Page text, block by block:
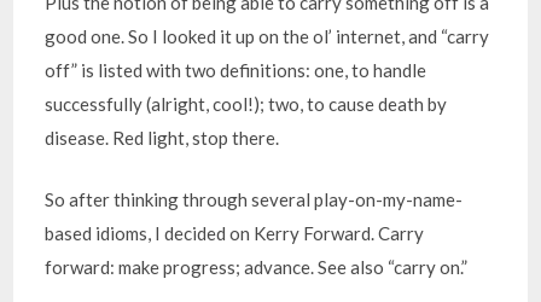
good one. So I looked it up on the ol’ internet, and “carry
off” is listed with two definitions: one, to handle
successfully (alright, cool!); two, to cause death by
disease. Red light, stop there.
So after thinking through several play-on-my-name-
based idioms, I decided on Kerry Forward. Carry
forward: make progress; advance. See also “carry on.”